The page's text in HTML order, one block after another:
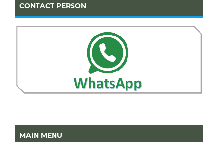
CONTACT PERSON
MAIN MENU